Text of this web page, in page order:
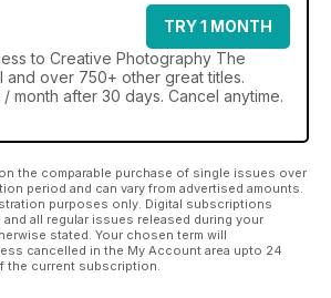
TRY 1 MONTH
to Creative Photography The
and over 750+ other great titles.
month after 30 days. Cancel anytime.
the comparable purchase of single issues over
period and can vary from advertised amounts.
purposes only. Digital subscriptions
all regular issues released during your
stated. Your chosen term will
cancelled in the My Account area upto 24
the current subscription.